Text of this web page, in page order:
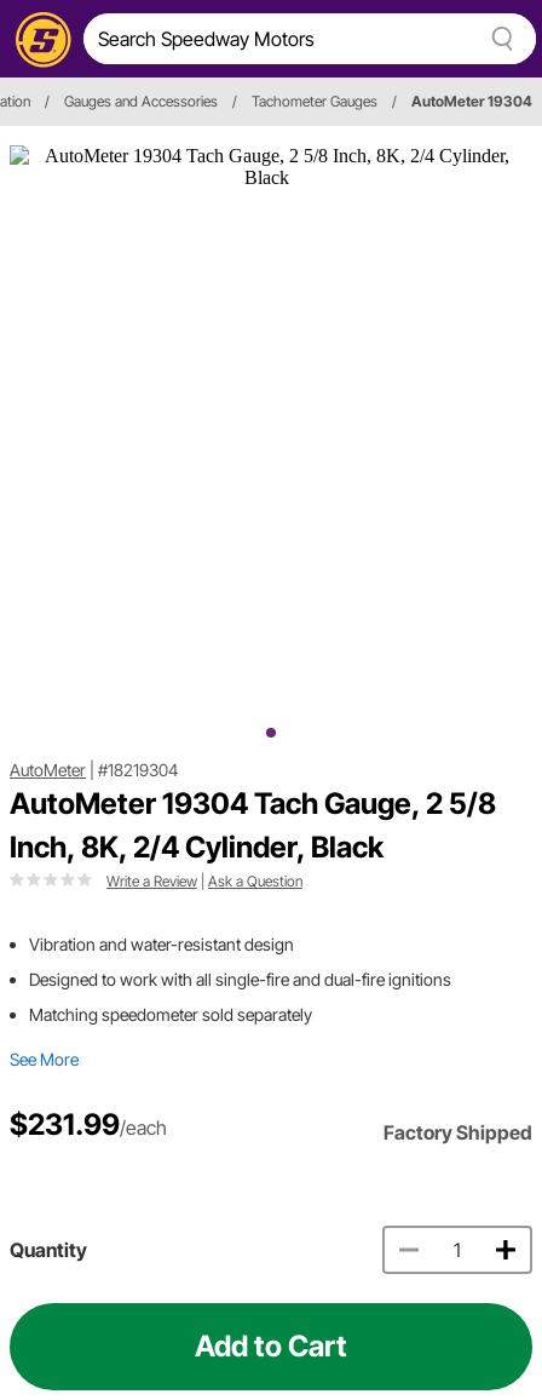
/ Gauges and Accessories / Tachometer Gauges / AutoMeter 19304
AutoMeter #18219304
AutoMeter 19304 Tach Gauge, 2 5/8
Inch, 8K, 2/4 Cylinder, Black
Write a Review Ask a Question
Vibration and water-resistant design
Designed to work with all single-fire and dual-fire ignitions
Matching speedometer sold separately
See More
$231.99/each Factory Shipped
Quantity
Add to Cart